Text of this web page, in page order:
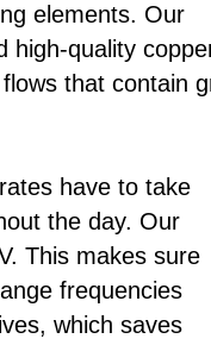
elements. Our
high-quality
that contain
have to take
the day. Our
This makes sure
frequencies
which saves